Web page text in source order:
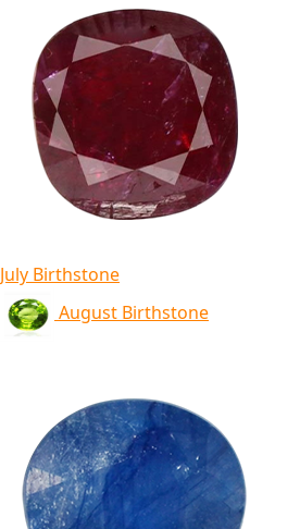
July Birthstone
August Birthstone